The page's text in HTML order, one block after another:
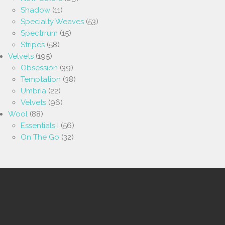
Shadow (11)
Specialty Weaves (53)
Spectrrum (15)
Stripes (58)
Velvets (195)
Obsession (39)
Temptation (38)
Umbria (22)
Velvets (96)
Wool (88)
Essentials I (56)
On The Go (32)